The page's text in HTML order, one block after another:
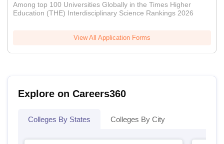
Among top 100 Universities Globally in the Times Higher
Education (THE) Interdisciplinary Science Rankings 2026
View All Application Forms
Explore on Careers360
Colleges By States Colleges By City